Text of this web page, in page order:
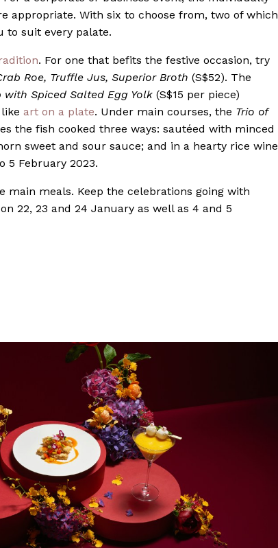
appropriate. With six to choose from, two of which
to suit every palate.
. For one that befits the festive occasion, try
Roe, Truffle Jus, Superior Broth (S$52). The
with Spiced Salted Egg Yolk (S$15 per piece)
art on a plate. Under main courses, the Trio of
the fish cooked three ways: sautéed with minced
sweet and sour sauce; and in a hearty rice wine
5 February 2023.
main meals. Keep the celebrations going with
22, 23 and 24 January as well as 4 and 5